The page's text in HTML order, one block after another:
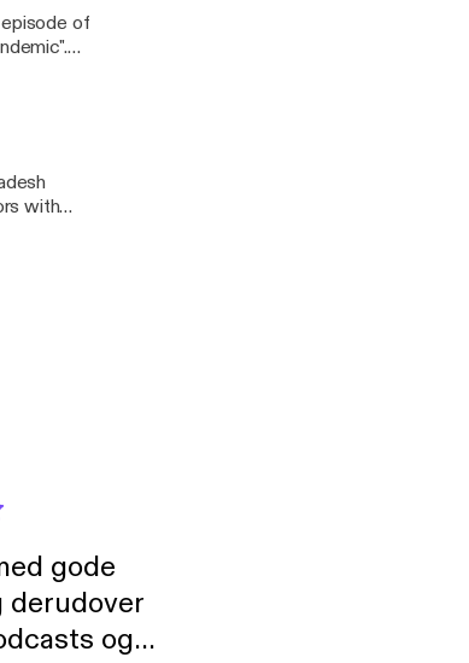
of
with
gode
derudover
og